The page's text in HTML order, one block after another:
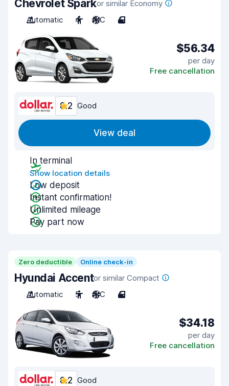
Chevrolet Sparkor similar Economy
Automatic
4 A/C 4
$56.34
per day
Free cancellation
8.2 Good
View deal
In terminal
Show location details
Low deposit
Instant confirmation!
Unlimited mileage
Pay part now
Zero deductible Online check-in
Hyundai Accentor similar Compact
Automatic
5 A/C 4
$34.18
per day
Free cancellation
8.2 Good